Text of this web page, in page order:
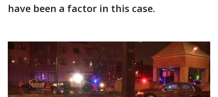
have been a factor in this case.